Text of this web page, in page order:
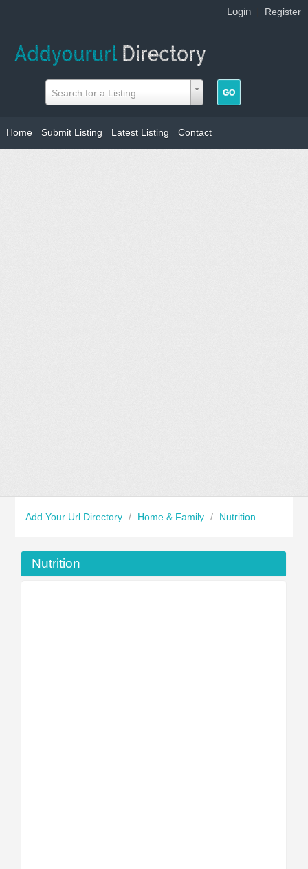
Login Register
Search for a Listing
Home Submit Listing Latest Listing Contact
Add Your Url Directory / Home & Family / Nutrition
Nutrition